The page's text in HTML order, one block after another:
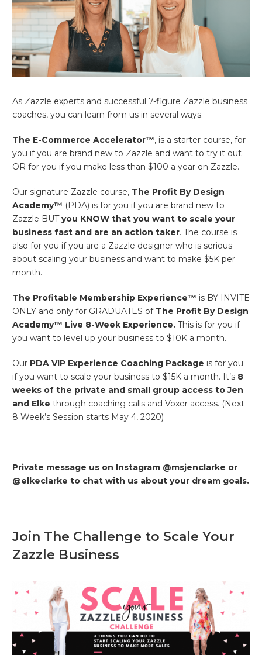
As Zazzle experts and successful 7-figure Zazzle business
coaches, you can learn from us in several ways.
The E-Commerce Accelerator™, is a starter course, for
you if you are brand new to Zazzle and want to try it out
OR for you if you make less than $100 a year on Zazzle.
Our signature Zazzle course, The Profit By Design
Academy™ (PDA) is for you if you are brand new to
Zazzle BUTyou KNOW that you want to scale your
business fast and are an action taker. The course is
also for you if you are a Zazzle designer who is serious
about scaling your business and want to make $5K per
month.
The Profitable Membership Experience™ is BY INVITE
ONLY and only for GRADUATES of The Profit By Design
Academy™ Live 8-Week Experience. This is for you if
you want to level up your business to $10K a month.
Our PDA VIP Experience Coaching Package is for you
if you want to scale your business to $15K a month. It’s 8
weeks of the private and small group access to Jen
and Elke through coaching calls and Voxer access. (Next
8 Week’s Session starts May 4, 2020)
Private message us on Instagram @msjenclarke or
@elkeclarke to chat with us about your dream goals.
Join The Challenge to Scale Your
Zazzle Business